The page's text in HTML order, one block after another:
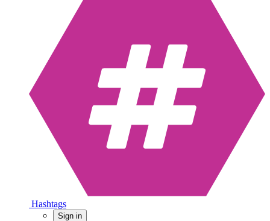
Hashtags
Sign in